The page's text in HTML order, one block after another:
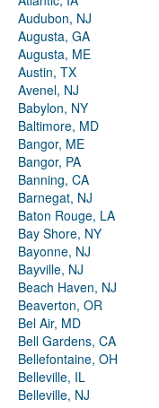
Audubon, NJ
Augusta, GA
Augusta, ME
Austin, TX
Avenel, NJ
Babylon, NY
Baltimore, MD
Bangor, ME
Bangor, PA
Banning, CA
Barnegat, NJ
Baton Rouge, LA
Bay Shore, NY
Bayonne, NJ
Bayville, NJ
Beach Haven, NJ
Beaverton, OR
Bel Air, MD
Bell Gardens, CA
Bellefontaine, OH
Belleville, IL
Belleville, NJ